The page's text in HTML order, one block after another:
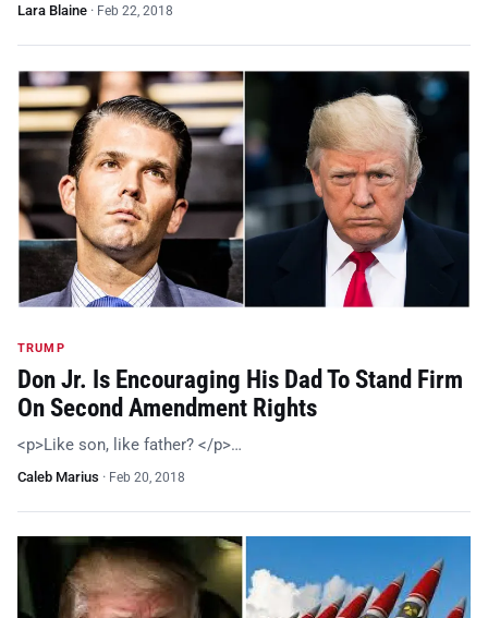
Lara Blaine · Feb 22, 2018
TRUMP
Don Jr. Is Encouraging His Dad To Stand Firm
On Second Amendment Rights
<p>Like son, like father? </p>…
Caleb Marius · Feb 20, 2018